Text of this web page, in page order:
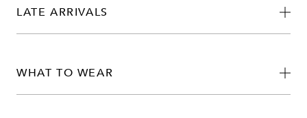
LATE ARRIVALS
WHAT TO WEAR